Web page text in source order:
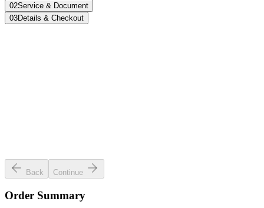
02Service & Document
03Details & Checkout
Back Continue
Order Summary